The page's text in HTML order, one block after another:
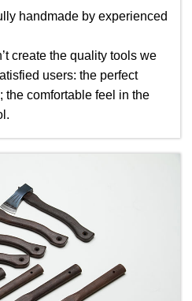
handmade by experienced
create the quality tools we
users: the perfect
the comfortable feel in the